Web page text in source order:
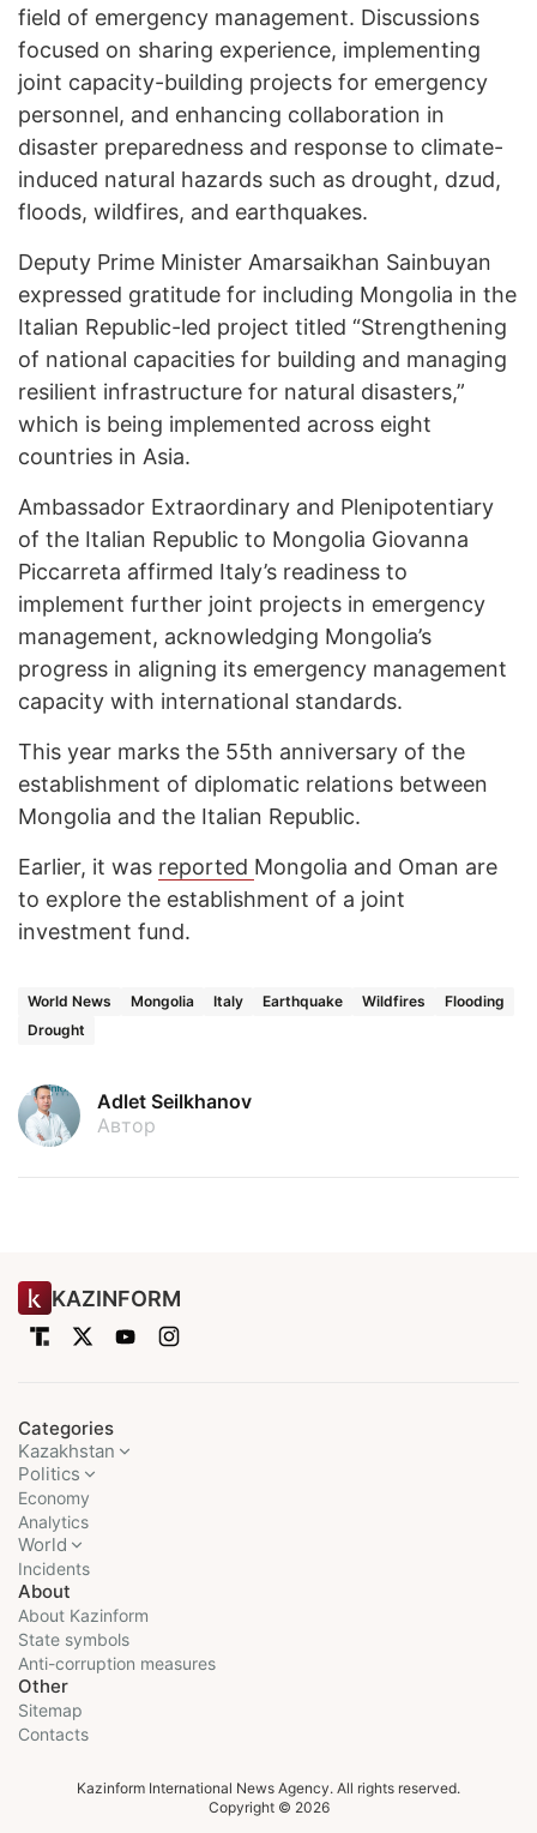
field of emergency management. Discussions
focused on sharing experience, implementing
joint capacity-building projects for emergency
personnel, and enhancing collaboration in
disaster preparedness and response to climate-
induced natural hazards such as drought, dzud,
floods, wildfires, and earthquakes.
Deputy Prime Minister Amarsaikhan Sainbuyan
expressed gratitude for including Mongolia in the
Italian Republic-led project titled “Strengthening
of national capacities for building and managing
resilient infrastructure for natural disasters,”
which is being implemented across eight
countries in Asia.
Ambassador Extraordinary and Plenipotentiary
of the Italian Republic to Mongolia Giovanna
Piccarreta affirmed Italy’s readiness to
implement further joint projects in emergency
management, acknowledging Mongolia’s
progress in aligning its emergency management
capacity with international standards.
This year marks the 55th anniversary of the
establishment of diplomatic relations between
Mongolia and the Italian Republic.
Earlier, it was reported Mongolia and Oman are
to explore the establishment of a joint
investment fund.
World News Mongolia Italy Earthquake Wildfires
Flooding
Drought
Adlet Seilkhanov
Автор
KAZINFORM
Categories
Kazakhstan
Politics
Economy
Analytics
World
Incidents
About
About Kazinform
State symbols
Anti-corruption measures
Other
Sitemap
Contacts
Kazinform International News Agency. All rights reserved.
Copyright © 2026